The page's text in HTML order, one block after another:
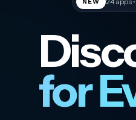
for